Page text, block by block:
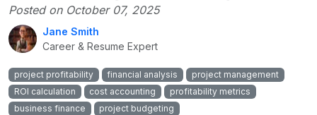
Posted on October 07, 2025
Jane Smith
Career & Resume Expert
project profitability financial analysis
project management
ROI calculation
cost accounting
profitability metrics
business finance
project budgeting